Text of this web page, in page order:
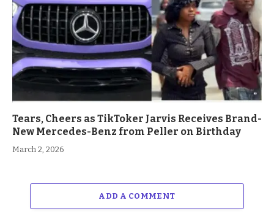
Tears, Cheers as TikToker Jarvis Receives Brand-
New Mercedes-Benz from Peller on Birthday
March 2, 2026
ADD A COMMENT